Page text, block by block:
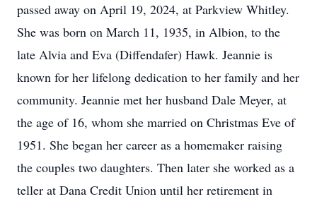
passed away on April 19, 2024, at Parkview Whitley.
She was born on March 11, 1935, in Albion, to the
late Alvia and Eva (Diffendafer) Hawk. Jeannie is
known for her lifelong dedication to her family and her
community. Jeannie met her husband Dale Meyer, at
the age of 16, whom she married on Christmas Eve of
1951. She began her career as a homemaker raising
the couples two daughters. Then later she worked as a
teller at Dana Credit Union until her retirement in